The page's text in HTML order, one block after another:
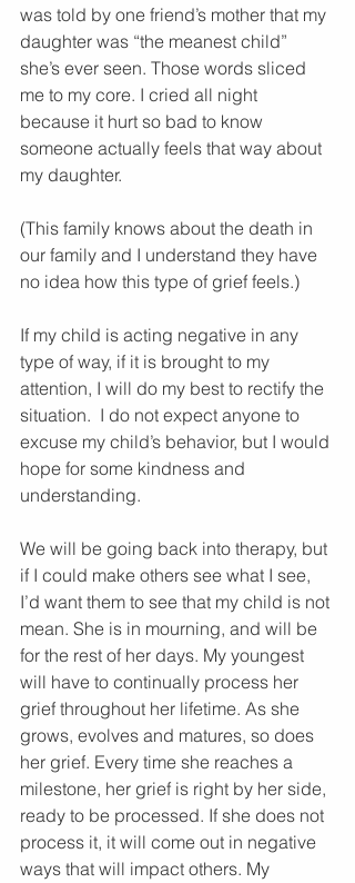
was told by one friend’s mother that my
daughter was “the meanest child”
she’s ever seen. Those words sliced
me to my core. I cried all night
because it hurt so bad to know
someone actually feels that way about
my daughter.
(This family knows about the death in
our family and I understand they have
no idea how this type of grief feels.)
If my child is acting negative in any
type of way, if it is brought to my
attention, I will do my best to rectify the
situation.  I do not expect anyone to
excuse my child’s behavior, but I would
hope for some kindness and
understanding.
We will be going back into therapy, but
if I could make others see what I see,
I’d want them to see that my child is not
mean. She is in mourning, and will be
for the rest of her days. My youngest
will have to continually process her
grief throughout her lifetime. As she
grows, evolves and matures, so does
her grief. Every time she reaches a
milestone, her grief is right by her side,
ready to be processed. If she does not
process it, it will come out in negative
ways that will impact others. My